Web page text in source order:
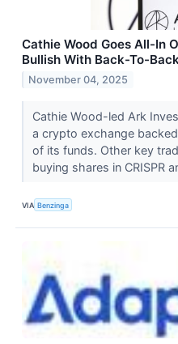
Cathie Wood Goes All-In
Bullish With Back-To-
November 04, 2025
Cathie Wood-led Ark
a crypto exchange
of its funds. Other key
buying shares in CRISPR
VIA Benzinga